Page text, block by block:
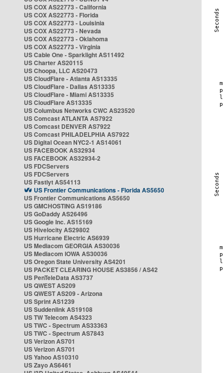
US COX AS22773 - California
US COX AS22773 - Florida
US COX AS22773 - Louisinia
US COX AS22773 - Nevada
US COX AS22773 - Oklahoma
US COX AS22773 - Virginia
US Cable One - Sparklight AS11492
US Charter AS20115
US Choopa, LLC AS20473
US CloudFlare - Atlanta AS13335
US CloudFlare - Dallas AS13335
US CloudFlare - Miami AS13335
US CloudFlare AS13335
US Columbus Networks CWC AS23520
US Comcast ATLANTA AS7922
US Comcast DENVER AS7922
US Comcast PHILADELPHIA AS7922
US Digital Ocean NYC2-1 AS14061
US FACEBOOK AS32934
US FACEBOOK AS32934-2
US FDCServers
US FDCServers
US Fastlyt AS54113
US Frontier Communications - Florida AS5650
US Frontier Communications AS5650
US GMCHOSTING AS19186
US GoDaddy AS26496
US Google Inc. AS15169
US Hivelocity AS29802
US Hurricane Electric AS6939
US Mediacom GEORGIA AS30036
US Mediacom IOWA AS30036
US Oregon State University AS4201
US PACKET CLEARING HOUSE AS3856 / AS42
US PenTeleData AS3737
US QWEST AS209
US QWEST AS209 - Arizona
US Sprint AS1239
US Suddenlink AS19108
US TW Telecom AS4323
US TWC - Spectrum AS33363
US TWC - Spectrum AS7843
US Verizon AS701
US Verizon AS701
US Yahoo AS10310
US Zayo AS6461